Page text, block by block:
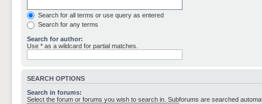
Search for all terms or use query as entered
Search for any terms
Search for author:
Use * as a wildcard for partial matches.
SEARCH OPTIONS
Search in forums:
Select the forum or forums you wish to search in. Subforums are searched